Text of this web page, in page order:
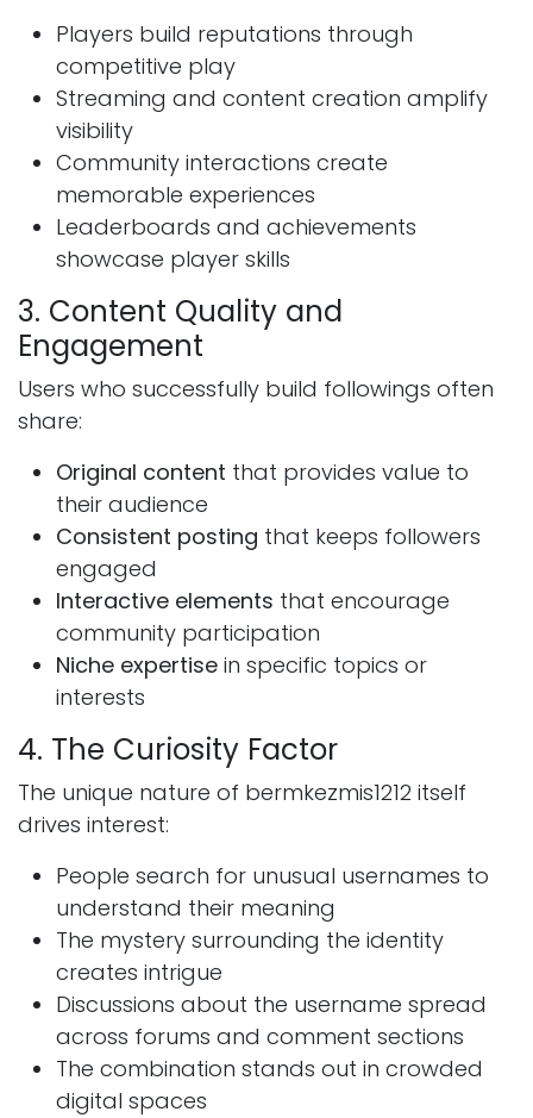
Players build reputations through
competitive play
Streaming and content creation amplify
visibility
Community interactions create
memorable experiences
Leaderboards and achievements
showcase player skills
3. Content Quality and
Engagement
Users who successfully build followings often
share:
Original content that provides value to
their audience
Consistent posting that keeps followers
engaged
Interactive elements that encourage
community participation
Niche expertise in specific topics or
interests
4. The Curiosity Factor
The unique nature of bermkezmis1212 itself
drives interest:
People search for unusual usernames to
understand their meaning
The mystery surrounding the identity
creates intrigue
Discussions about the username spread
across forums and comment sections
The combination stands out in crowded
digital spaces